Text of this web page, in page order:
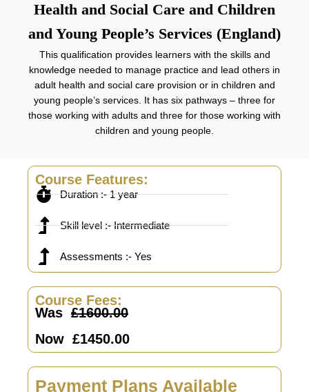
Health and Social Care and Children
and Young People’s Services (England)
This qualification provides learners with the skills and
knowledge needed to manage practice and lead others in
adult health and social care provision or in children and
young people’s services. It has six pathways – three for
those working with adults and three for those working with
children and young people.
Course Features:
Duration :- 1 year
Skill level :- Intermediate
Assessments :- Yes
Course Fees:
Was £1600.00
Now £1450.00
Payment Plans Available